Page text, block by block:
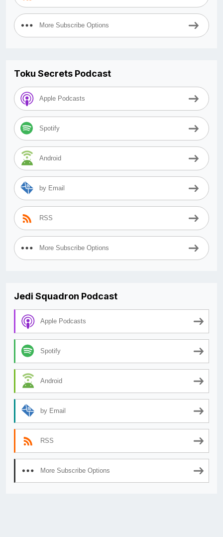
More Subscribe Options
Toku Secrets Podcast
Apple Podcasts
Spotify
Android
by Email
RSS
More Subscribe Options
Jedi Squadron Podcast
Apple Podcasts
Spotify
Android
by Email
RSS
More Subscribe Options